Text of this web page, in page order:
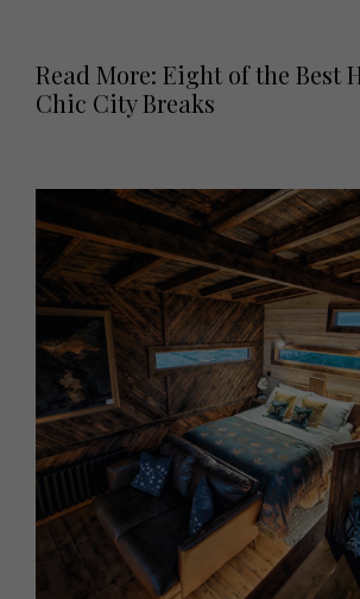
Read More: Eight of the Best
Chic City Breaks